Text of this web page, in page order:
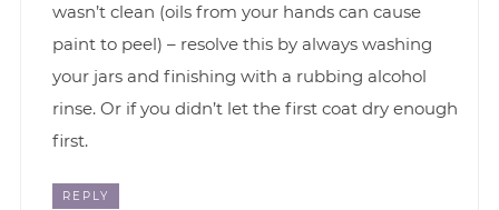
wasn’t clean (oils from your hands can cause
paint to peel) – resolve this by always washing
your jars and finishing with a rubbing alcohol
rinse. Or if you didn’t let the first coat dry enough
first.
REPLY